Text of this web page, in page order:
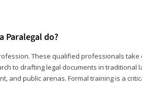
Paralegal do?
These qualified professionals take
to drafting legal documents in traditional
and public arenas. Formal training is a